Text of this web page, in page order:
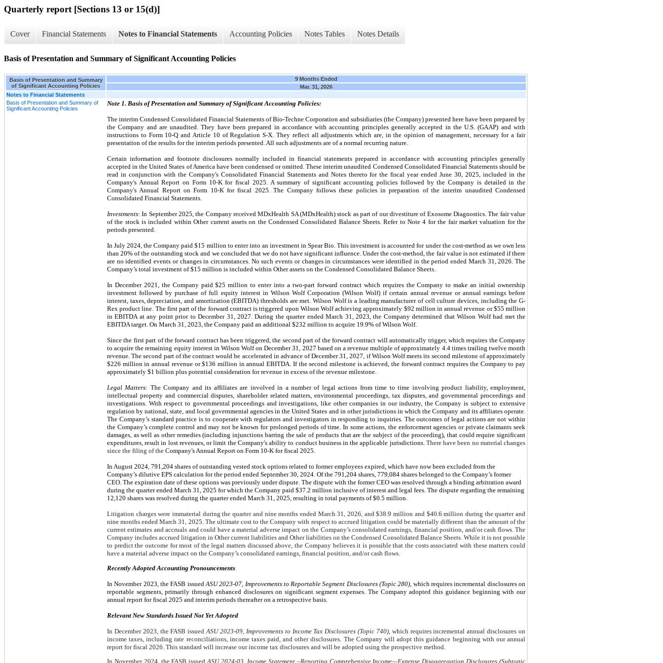
Quarterly report [Sections 13 or 15(d)]
Cover Financial Statements Notes to Financial Statements Accounting Policies Notes Tables Notes Details
Basis of Presentation and Summary of Significant Accounting Policies
Basis of Presentation and Summary
of Significant Accounting Policies
9 Months Ended
Mar. 31, 2026
Notes to Financial Statements
Basis of Presentation and Summary of
Significant Accounting Policies
Note 1. Basis of Presentation and Summary of Significant Accounting Policies:
The interim Condensed Consolidated Financial Statements of Bio-Techne Corporation and subsidiaries (the Company) presented here have been prepared by
the Company and are unaudited. They have been prepared in accordance with accounting principles generally accepted in the U.S. (GAAP) and with
instructions to Form 10-Q and Article 10 of Regulation S-X. They reflect all adjustments which are, in the opinion of management, necessary for a fair
presentation of the results for the interim periods presented. All such adjustments are of a normal recurring nature.
Certain information and footnote disclosures normally included in financial statements prepared in accordance with accounting principles generally
accepted in the United States of America have been condensed or omitted. These interim unaudited Condensed Consolidated Financial Statements should be
read in conjunction with the Company's Consolidated Financial Statements and Notes thereto for the fiscal year ended June 30, 2025, included in the
Company's Annual Report on Form 10-K for fiscal 2025. A summary of significant accounting policies followed by the Company is detailed in the
Company's Annual Report on Form 10-K for fiscal 2025. The Company follows these policies in preparation of the interim unaudited Condensed
Consolidated Financial Statements.
Investments: In September 2025, the Company received MDxHealth SA (MDxHealth) stock as part of our divestiture of Exosome Diagnostics. The fair value
of the stock is included within Other current assets on the Condensed Consolidated Balance Sheets. Refer to Note 4 for the fair market valuation for the
periods presented.
In July 2024, the Company paid $15 million to enter into an investment in Spear Bio. This investment is accounted for under the cost-method as we own less
than 20% of the outstanding stock and we concluded that we do not have significant influence. Under the cost-method, the fair value is not estimated if there
are no identified events or changes in circumstances. No such events or changes in circumstances were identified in the period ended March 31, 2026. The
Company’s total investment of $15 million is included within Other assets on the Condensed Consolidated Balance Sheets.
In December 2021, the Company paid $25 million to enter into a two-part forward contract which requires the Company to make an initial ownership
investment followed by purchase of full equity interest in Wilson Wolf Corporation (Wilson Wolf) if certain annual revenue or annual earnings before
interest, taxes, depreciation, and amortization (EBITDA) thresholds are met. Wilson Wolf is a leading manufacturer of cell culture devices, including the G-
Rex product line. The first part of the forward contract is triggered upon Wilson Wolf achieving approximately $92 million in annual revenue or $55 million
in EBITDA at any point prior to December 31, 2027. During the quarter ended March 31, 2023, the Company determined that Wilson Wolf had met the
EBITDA target. On March 31, 2023, the Company paid an additional $232 million to acquire 19.9% of Wilson Wolf.
Since the first part of the forward contract has been triggered, the second part of the forward contract will automatically trigger, which requires the Company
to acquire the remaining equity interest in Wilson Wolf on December 31, 2027 based on a revenue multiple of approximately 4.4 times trailing twelve month
revenue. The second part of the contract would be accelerated in advance of December 31, 2027, if Wilson Wolf meets its second milestone of approximately
$226 million in annual revenue or $136 million in annual EBITDA. If the second milestone is achieved, the forward contract requires the Company to pay
approximately $1 billion plus potential consideration for revenue in excess of the revenue milestone.
Legal Matters: The Company and its affiliates are involved in a number of legal actions from time to time involving product liability, employment,
intellectual property and commercial disputes, shareholder related matters, environmental proceedings, tax disputes, and governmental proceedings and
investigations. With respect to governmental proceedings and investigations, like other companies in our industry, the Company is subject to extensive
regulation by national, state, and local governmental agencies in the United States and in other jurisdictions in which the Company and its affiliates operate.
The Company’s standard practice is to cooperate with regulators and investigators in responding to inquiries. The outcomes of legal actions are not within
the Company’s complete control and may not be known for prolonged periods of time. In some actions, the enforcement agencies or private claimants seek
damages, as well as other remedies (including injunctions barring the sale of products that are the subject of the proceeding), that could require significant
expenditures, result in lost revenues, or limit the Company's ability to conduct business in the applicable jurisdictions.There have been no material changes
since the filing of the Company's Annual Report on Form 10-K for fiscal 2025.
In August 2024, 791,204 shares of outstanding vested stock options related to former employees expired, which have now been excluded from the
Company’s dilutive EPS calculation for the period ended September 30, 2024. Of the 791,204 shares, 779,084 shares belonged to the Company’s former
CEO. The expiration date of these options was previously under dispute. The dispute with the former CEO was resolved through a binding arbitration award
during the quarter ended March 31, 2025 for which the Company paid $37.2 million inclusive of interest and legal fees. The dispute regarding the remaining
12,120 shares was resolved during the quarter ended March 31, 2025, resulting in total payments of $0.5 million.
Litigation charges were immaterial during the quarter and nine months ended March 31, 2026, and$38.9 million and $40.6 million during the quarter and
nine months ended March 31, 2025. The ultimate cost to the Company with respect to accrued litigation could be materially different than the amount of the
current estimates and accruals and could have a material adverse impact on the Company’s consolidated earnings, financial position, and/or cash flows. The
Company includes accrued litigation in Other current liabilities and Other liabilities on the Condensed Consolidated Balance Sheets. While it is not possible
to predict the outcome for most of the legal matters discussed above, the Company believes it is possible that the costs associated with these matters could
have a material adverse impact on the Company’s consolidated earnings, financial position, and/or cash flows.
Recently Adopted Accounting Pronouncements
In November 2023, the FASB issued ASU 2023-07, Improvements to Reportable Segment Disclosures (Topic 280) , which requires incremental disclosures on
reportable segments, primarily through enhanced disclosures on significant segment expenses. The Company adopted this guidance beginning with our
annual report for fiscal 2025 and interim periods thereafter on a retrospective basis.
Relevant New Standards Issued Not Yet Adopted
In December 2023, the FASB issuedASU 2023-09, Improvements to Income Tax Disclosures (Topic 740), which requires incremental annual disclosures on
income taxes, including rate reconciliations, income taxes paid, and other disclosures. The Company will adopt this guidance beginning with our annual
report for fiscal 2026. This standard will increase our income tax disclosures and will be adopted using the prospective method.
In November 2024, the FASB issuedASU 2024-03, Income Statement –Reporting Comprehensive Income—Expense Disaggregation Disclosures (Subtopic